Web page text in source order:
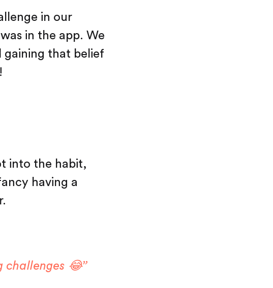
in our
in the app. We
gaining that belief
into the habit,
having a
challenges 😂”